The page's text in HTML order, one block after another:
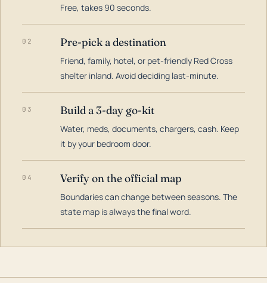
Free, takes 90 seconds.
02 Pre-pick a destination
Friend, family, hotel, or pet-friendly Red Cross
shelter inland. Avoid deciding last-minute.
03 Build a 3-day go-kit
Water, meds, documents, chargers, cash. Keep
it by your bedroom door.
04 Verify on the official map
Boundaries can change between seasons. The
state map is always the final word.